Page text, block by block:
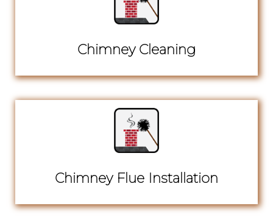
Chimney Cleaning
Chimney Flue Installation